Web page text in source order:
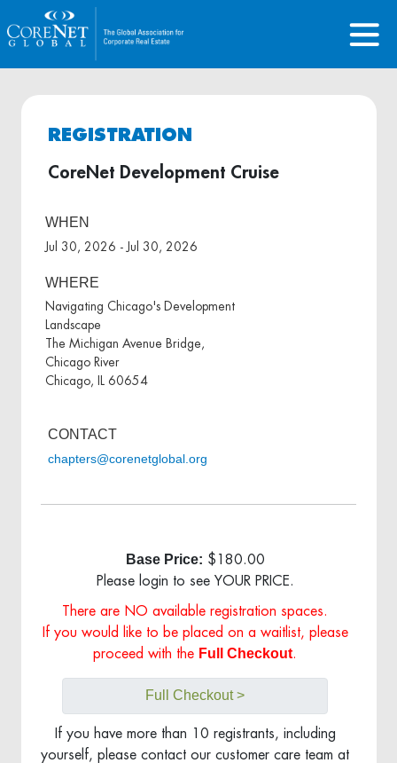
REGISTRATION
CoreNet Development Cruise
WHEN
Jul 30, 2026 - Jul 30, 2026
WHERE
Navigating Chicago's Development
Landscape
The Michigan Avenue Bridge,
Chicago River
Chicago, IL 60654
CONTACT
chapters@corenetglobal.org
Base Price: $180.00
Please login to see YOUR PRICE.
There are NO available registration spaces.
If you would like to be placed on a waitlist, please
proceed with the Full Checkout.
Full Checkout >
If you have more than 10 registrants, including
yourself, please contact our customer care team at